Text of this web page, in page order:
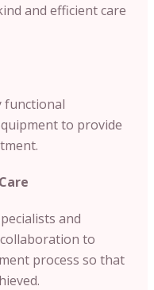
and efficient care
functional
to provide
and
to
process so that